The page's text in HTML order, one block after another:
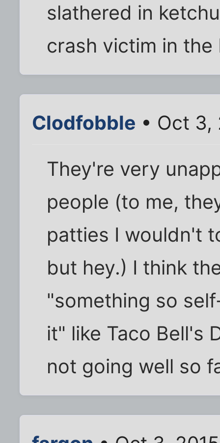
slathered in
crash victim in
Clodfobble • Oct 3,
They're very
people (to me,
patties I wouldn't
but hey.) I think
"something so
it" like Taco Bell's
not going well so